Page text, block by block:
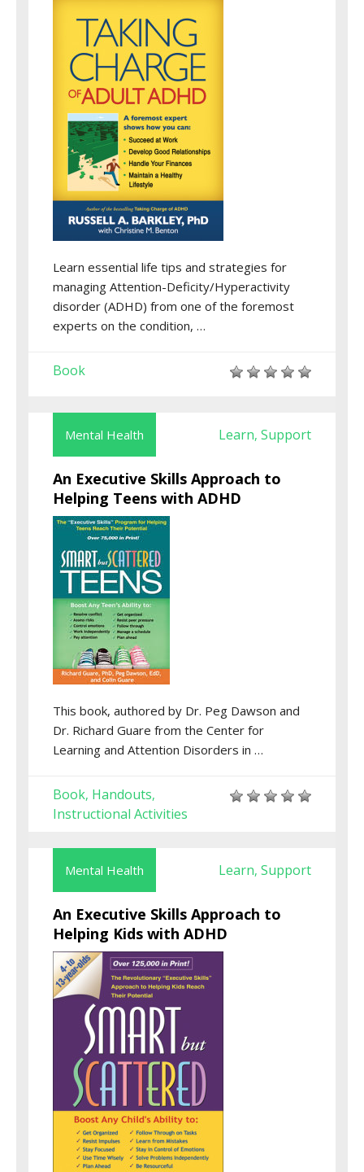
Learn essential life tips and strategies for
managing Attention-Deficity/Hyperactivity
disorder (ADHD) from one of the foremost
experts on the condition, …
Book
Mental Health Learn, Support
An Executive Skills Approach to
Helping Teens with ADHD
This book, authored by Dr. Peg Dawson and
Dr. Richard Guare from the Center for
Learning and Attention Disorders in …
Book, Handouts,
Instructional Activities
Mental Health Learn, Support
An Executive Skills Approach to
Helping Kids with ADHD